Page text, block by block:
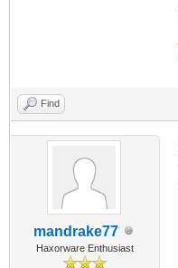
Find
mandrake77
Haxorware Enthusiast